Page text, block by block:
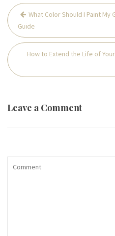
Post
navigation
What Color Should I Paint My
Guide
How to Extend the Life of
Leave a Comment